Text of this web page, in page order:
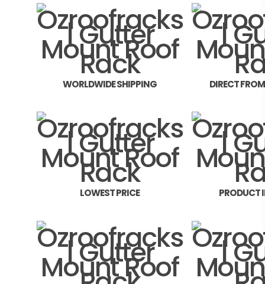
WORLDWIDE SHIPPING DIRECT
LOWEST PRICE PRODUCT